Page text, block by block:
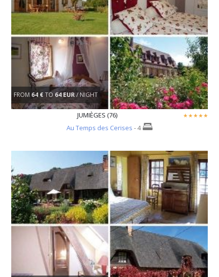
FROM 64 €TO 64 EUR/ NIGHT
JUMIÈGES (76)
Au Temps des Cerises - 4